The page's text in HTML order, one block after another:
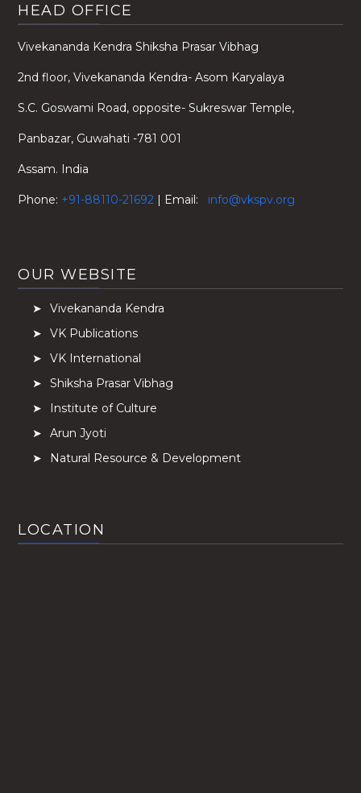
HEAD OFFICE
Vivekananda Kendra Shiksha Prasar Vibhag
2nd floor, Vivekananda Kendra- Asom Karyalaya
S.C. Goswami Road, opposite- Sukreswar Temple,
Panbazar, Guwahati -781 001
Assam. India
Phone: +91-88110-21692 | Email: info@vkspv.org
OUR WEBSITE
Vivekananda Kendra
VK Publications
VK International
Shiksha Prasar Vibhag
Institute of Culture
Arun Jyoti
Natural Resource & Development
LOCATION